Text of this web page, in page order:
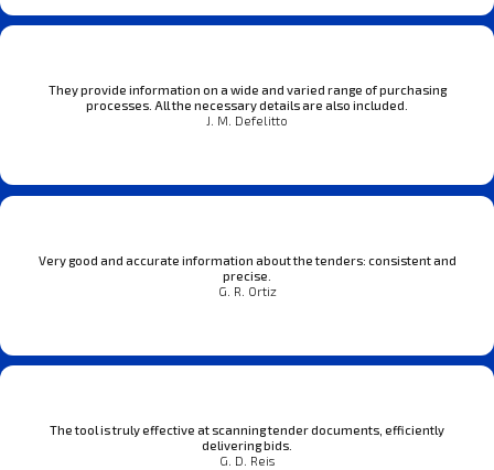
They provide information on a wide and varied range of purchasing
processes. All the necessary details are also included.
J. M. Defelitto
Very good and accurate information about the tenders: consistent and
precise.
G. R. Ortiz
The tool is truly effective at scanning tender documents, efficiently
delivering bids.
G. D. Reis